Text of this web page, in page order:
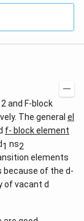
and F-block
The general el
f- block element
1 ns2
elements
because of the d-
of vacant d